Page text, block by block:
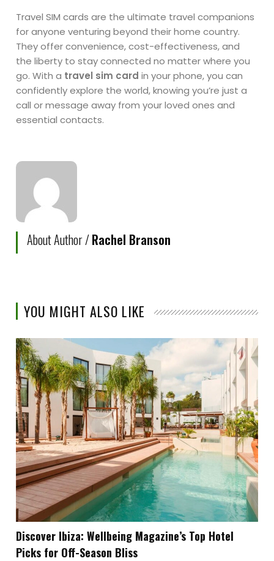
Travel SIM cards are the ultimate travel companions
for anyone venturing beyond their home country.
They offer convenience, cost-effectiveness, and
the liberty to stay connected no matter where you
go. With a travel sim card in your phone, you can
confidently explore the world, knowing you’re just a
call or message away from your loved ones and
essential contacts.
About Author /Rachel Branson
YOU MIGHT ALSO LIKE
Discover Ibiza: Wellbeing Magazine’s Top Hotel
Picks for Off-Season Bliss